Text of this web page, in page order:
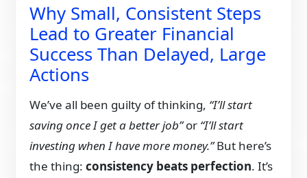
Why Small, Consistent Steps
Lead to Greater Financial
Success Than Delayed, Large
Actions
We’ve all been guilty of thinking, “I’ll start
saving once I get a better job”or “I’ll start
investing when I have more money.”But here’s
the thing:consistency beats perfection. It’s